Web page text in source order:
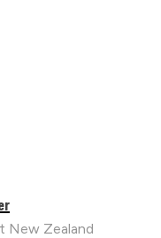
New Zealand